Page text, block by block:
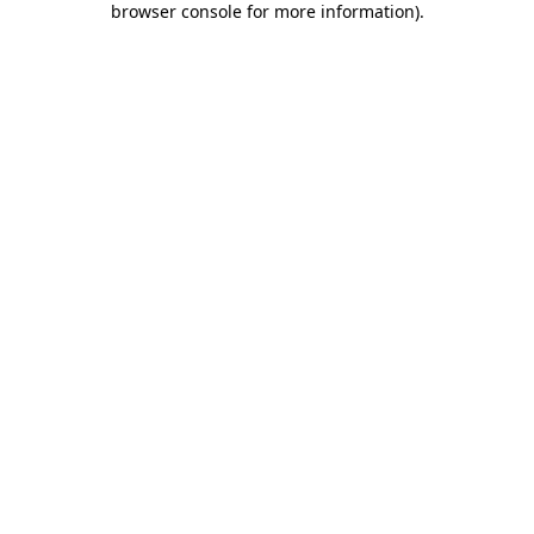
browser console for more information).